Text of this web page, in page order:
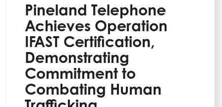
Pineland Telephone
Achieves Operation
IFAST Certification,
Demonstrating
Commitment to
Combating Human